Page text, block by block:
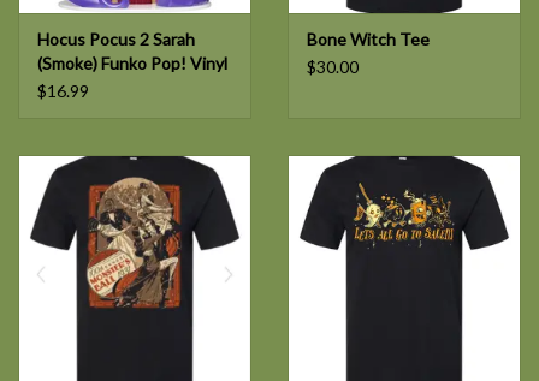
Hocus Pocus 2 Sarah
(Smoke) Funko Pop! Vinyl
Figure #1373
$16.99
Bone Witch Tee
$30.00